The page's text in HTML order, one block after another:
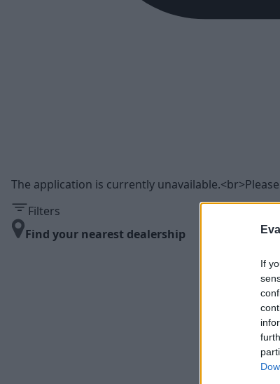
If
The application is currently
Filters
Find your nearest dealership